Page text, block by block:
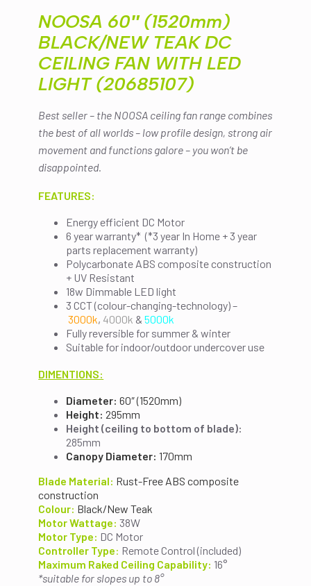
(20685107)
NOOSA 60″ (1520mm)
BLACK/NEW TEAK DC
CEILING FAN WITH LED
LIGHT (20685107)
Best seller – the NOOSA ceiling fan range combines
the best of all worlds – low profile design, strong air
movement and functions galore – you won’t be
disappointed.
FEATURES:
Energy efficient DC Motor
6 year warranty* (*3 year In Home + 3 year
parts replacement warranty)
Polycarbonate ABS composite construction
+ UV Resistant
18w Dimmable LED light
3 CCT (colour-changing-technology) –
3000k, 4000k &5000k
Fully reversible for summer & winter
Suitable for indoor/outdoor undercover use
DIMENTIONS:
Diameter: 60″ (1520mm)
Height: 295mm
Height (ceiling to bottom of blade):
285mm
Canopy Diameter: 170mm
Blade Material: Rust-Free ABS composite
construction
Colour: Black/New Teak
Motor Wattage: 38W
Motor Type: DC Motor
Controller Type: Remote Control (included)
Maximum Raked Ceiling Capability: 16°
*suitable for slopes up to 8°